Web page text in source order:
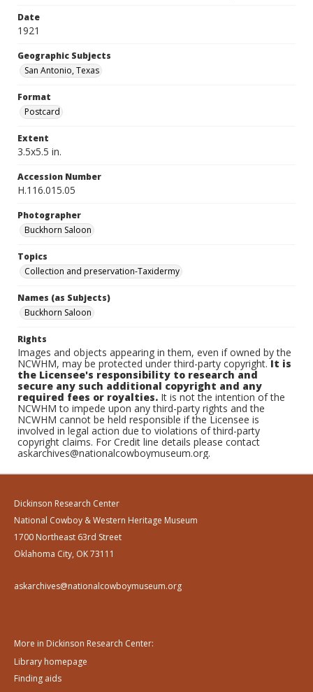
Date
1921
Geographic Subjects
San Antonio, Texas
Format
Postcard
Extent
3.5x5.5 in.
Accession Number
H.116.015.05
Photographer
Buckhorn Saloon
Topics
Collection and preservation-Taxidermy
Names (as Subjects)
Buckhorn Saloon
Rights
Images and objects appearing in them, even if owned by the
NCWHM, may be protected under third-party copyright.It is
the Licensee's responsibility to research and
secure any such additional copyright and any
required fees or royalties. It is not the intention of the
NCWHM to impede upon any third-party rights and the
NCWHM cannot be held responsible if the Licensee is
involved in legal action due to violations of third-party
copyright claims. For Credit line details please contact
askarchives@nationalcowboymuseum.org.
Dickinson Research Center
National Cowboy & Western Heritage Museum
1700 Northeast 63rd Street
Oklahoma City, OK 73111
askarchives@nationalcowboymuseum.org
More in Dickinson Research Center:
Library homepage
Finding aids